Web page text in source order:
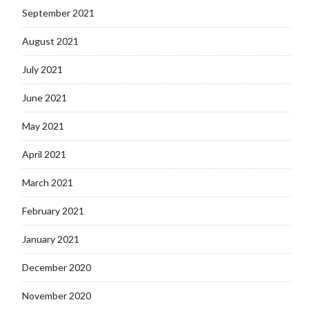
September 2021
August 2021
July 2021
June 2021
May 2021
April 2021
March 2021
February 2021
January 2021
December 2020
November 2020